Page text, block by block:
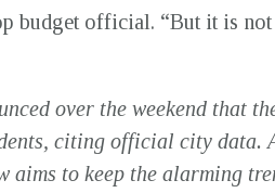
budget official. “But it is
over the weekend that
citing official city data.
aims to keep the alarming